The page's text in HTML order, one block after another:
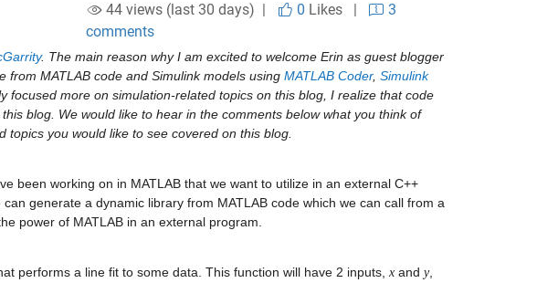
44 views (last 30 days) | 0 Likes|
3
comments
. The main reason why I am excited to welcome Erin as guest blogger
from MATLAB code and Simulink models using MATLAB Coder, Simulink
focused more on simulation-related topics on this blog, I realize that code
blog. We would like to hear in the comments below what you think of
you would like to see covered on this blog.
been working on in MATLAB that we want to utilize in an external C++
generate a dynamic library from MATLAB code which we can call from a
power of MATLAB in an external program.
performs a line fit to some data. This function will have 2 inputs, x and y,